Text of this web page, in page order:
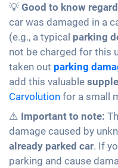
💡 Good to know
car was damaged in a
(e.g., a typical parking
not be charged for this
taken out parking
add this valuable
Carvolution for a small
⚠️ Important to note:
damage caused by
already parked car. If
parking and cause